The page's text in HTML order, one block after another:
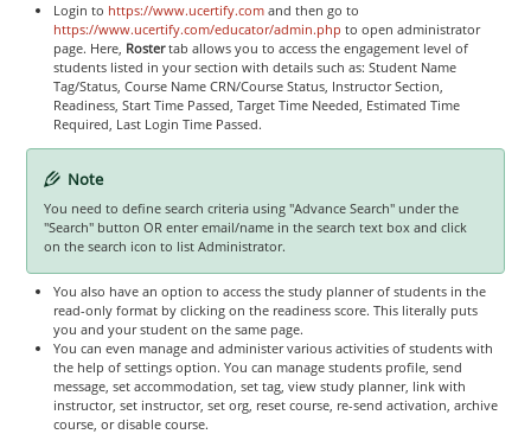
Login to https://www.ucertify.comand then go to
https://www.ucertify.com/educator/admin.php to open administrator
page. Here, Rostertab allows you to access the engagement level of
students listed in your section with details such as: Student Name
Tag/Status, Course Name CRN/Course Status, Instructor Section,
Readiness, Start Time Passed, Target Time Needed, Estimated Time
Required, Last Login Time Passed.
Note
You need to define search criteria using "Advance Search" under the
"Search" button OR enter email/name in the search text box and click
on the search icon to list Administrator.
You also have an option to access the study planner of students in the
read-only format by clicking on the readiness score. This literally puts
you and your student on the same page.
You can even manage and administer various activities of students with
the help of settings option. You can manage students profile, send
message, set accommodation, set tag, view study planner, link with
instructor, set instructor, set org, reset course, re-send activation, archive
course, or disable course.